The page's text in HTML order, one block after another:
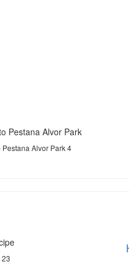
Pestana Alvor Park 4